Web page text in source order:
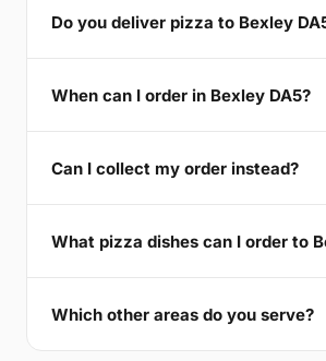
Do you deliver pizza to Bexley
When can I order in Bexley DA5?
Can I collect my order instead?
What pizza dishes can I order to
Which other areas do you serve?